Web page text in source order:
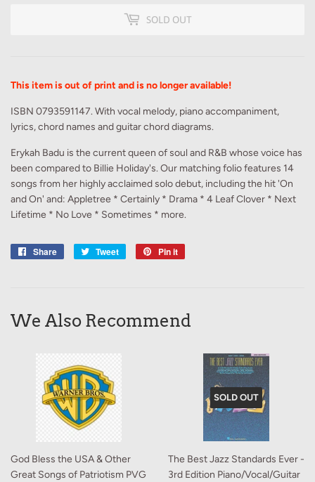
SOLD OUT
This item is out of print and is no longer available!
ISBN 0793591147. With vocal melody, piano accompaniment,
lyrics, chord names and guitar chord diagrams.
Erykah Badu is the current queen of soul and R&B whose voice has
been compared to Billie Holiday's. Our matching folio features 14
songs from her highly acclaimed solo debut, including the hit 'On
and On' and: Appletree * Certainly * Drama * 4 Leaf Clover * Next
Lifetime * No Love * Sometimes * more.
Share
Share
Tweet
Tweet
Pin it
We Also Recommend
God Bless the USA & Other
Great Songs of Patriotism PVG
SOLD OUT
The Best Jazz Standards Ever -
3rd Edition Piano/Vocal/Guitar